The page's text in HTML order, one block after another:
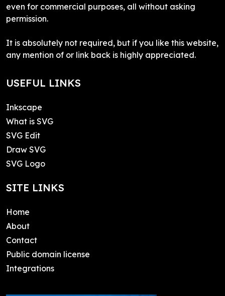
even for commercial purposes, all without asking
permission.
It is absolutely not required, but if you like this website,
any mention of or link back is highly appreciated.
USEFUL LINKS
Inkscape
What is SVG
SVG Edit
Draw SVG
SVG Logo
SITE LINKS
Home
About
Contact
Public domain license
Integrations